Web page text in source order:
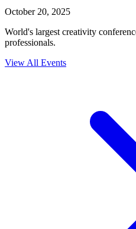
October 20, 2025
World's largest creativity
professionals.
View All Events